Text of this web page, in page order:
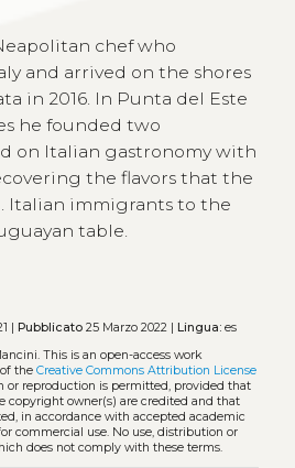
chef who
and arrived on the shores
in 2016. In Punta del Este
he founded two
on Italian gastronomy with
the flavors that the
Italian immigrants to the
table.
| Pubblicato25 Marzo 2022 | Lingua:es
This is an open-access work
the Creative Commons Attribution License
or reproduction is permitted, provided that
copyright owner(s) are credited and that
in accordance with accepted academic
commercial use. No use, distribution or
does not comply with these terms.